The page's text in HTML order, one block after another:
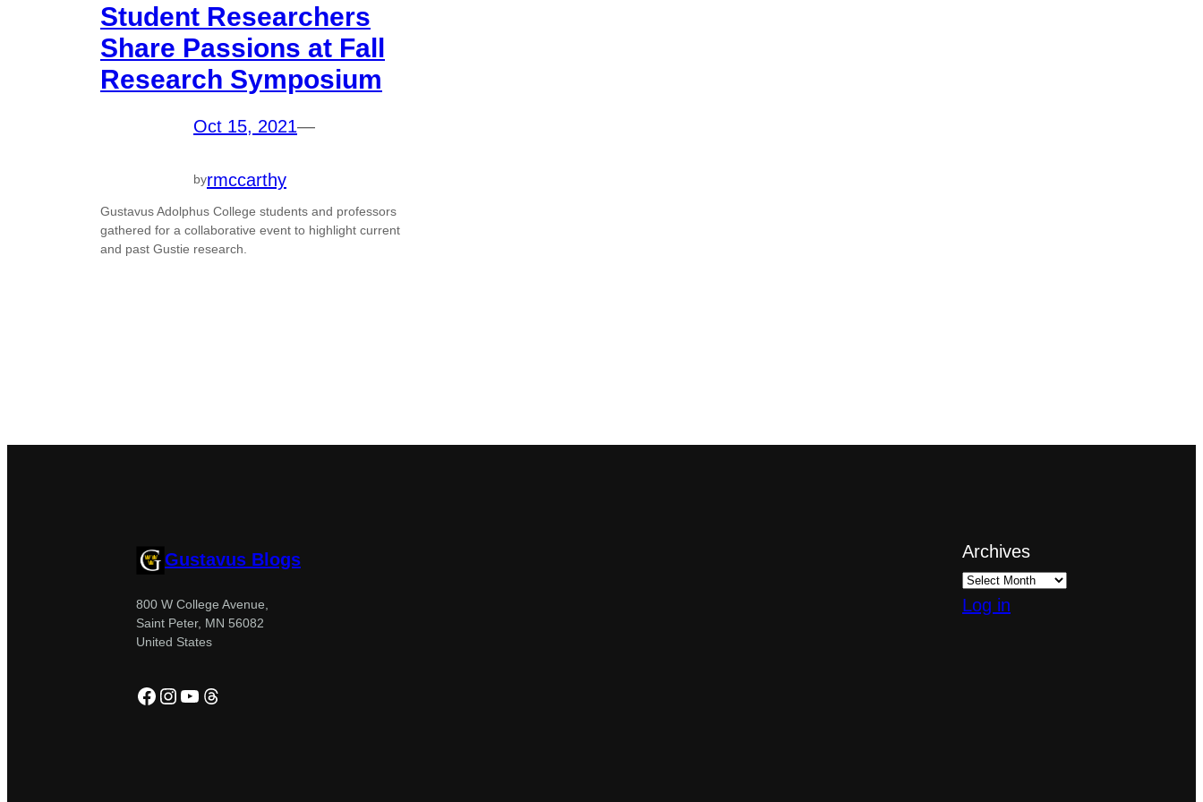
Student Researchers
Share Passions at Fall
Research Symposium
Oct 15, 2021—
byrmccarthy
Gustavus Adolphus College students and professors
gathered for a collaborative event to highlight current
and past Gustie research.
Gustavus Blogs
800 W College Avenue,
Saint Peter, MN 56082
United States
Facebook
Instagram
YouTube
Threads
Archives
Log in